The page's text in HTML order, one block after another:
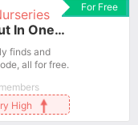
For Free
In One
finds and
all for free.
High